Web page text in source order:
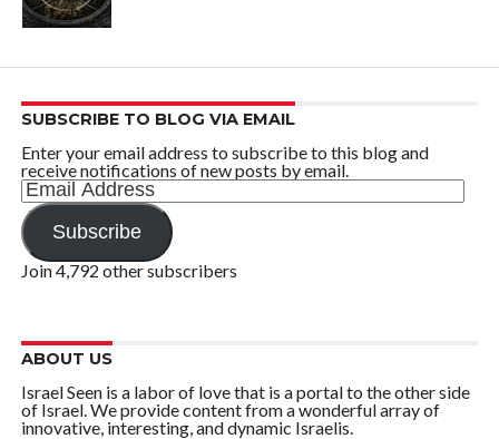
SUBSCRIBE TO BLOG VIA EMAIL
Enter your email address to subscribe to this blog and
receive notifications of new posts by email.
Email
Address
Subscribe
Join 4,792 other subscribers
ABOUT US
Israel Seen is a labor of love that is a portal to the other side
of Israel. We provide content from a wonderful array of
innovative, interesting, and dynamic Israelis.